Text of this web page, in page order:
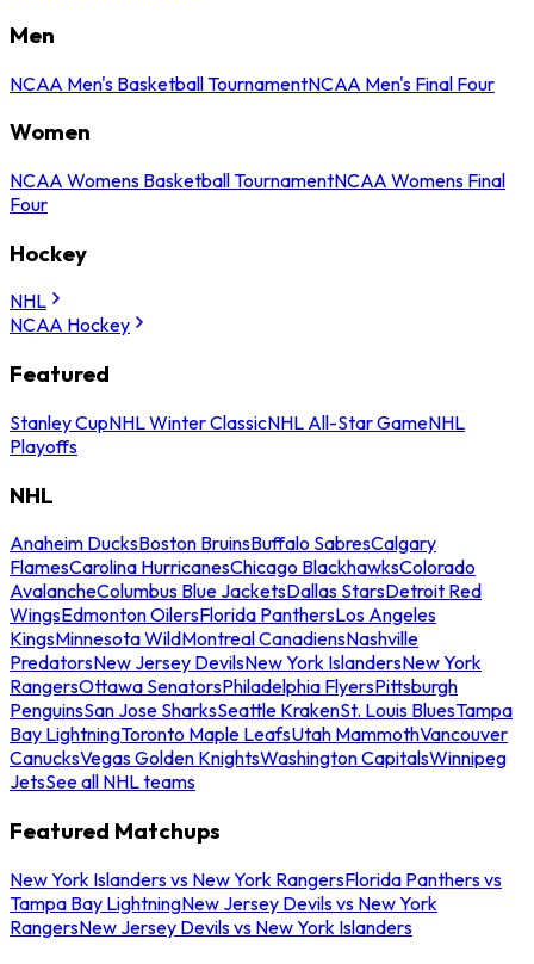
Men
NCAA Men's Basketball TournamentNCAA Men's Final Four
Women
NCAA Womens Basketball TournamentNCAA Womens Final
Four
Hockey
NHL
NCAA Hockey
Featured
Stanley CupNHL Winter ClassicNHL All-Star GameNHL
Playoffs
NHL
Anaheim DucksBoston BruinsBuffalo SabresCalgary
FlamesCarolina HurricanesChicago BlackhawksColorado
AvalancheColumbus Blue JacketsDallas StarsDetroit Red
WingsEdmonton OilersFlorida PanthersLos Angeles
KingsMinnesota WildMontreal CanadiensNashville
PredatorsNew Jersey DevilsNew York IslandersNew York
RangersOttawa SenatorsPhiladelphia FlyersPittsburgh
PenguinsSan Jose SharksSeattle KrakenSt. Louis BluesTampa
Bay LightningToronto Maple LeafsUtah MammothVancouver
CanucksVegas Golden KnightsWashington CapitalsWinnipeg
JetsSee all NHL teams
Featured Matchups
New York Islanders vs New York RangersFlorida Panthers vs
Tampa Bay LightningNew Jersey Devils vs New York
RangersNew Jersey Devils vs New York Islanders